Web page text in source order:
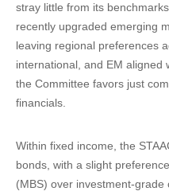
stray little from its
recently upgraded emerging
leaving regional preferences
international, and EM aligned
the Committee favors just
financials.
Within fixed income, the
bonds, with a slight
(MBS) over investment-